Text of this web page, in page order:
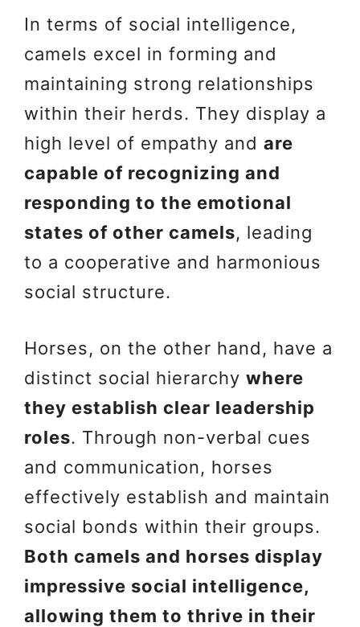
In terms of social intelligence,
camels excel in forming and
maintaining strong relationships
within their herds. They display a
high level of empathy and are
capable of recognizing and
responding to the emotional
states of other camels, leading
to a cooperative and harmonious
social structure.
Horses, on the other hand, have a
distinct social hierarchy where
they establish clear leadership
roles. Through non-verbal cues
and communication, horses
effectively establish and maintain
social bonds within their groups.
Both camels and horses display
impressive social intelligence,
allowing them to thrive in their